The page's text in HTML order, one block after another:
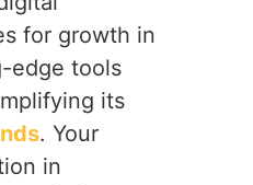
for growth in
edge tools
its
. Your
in